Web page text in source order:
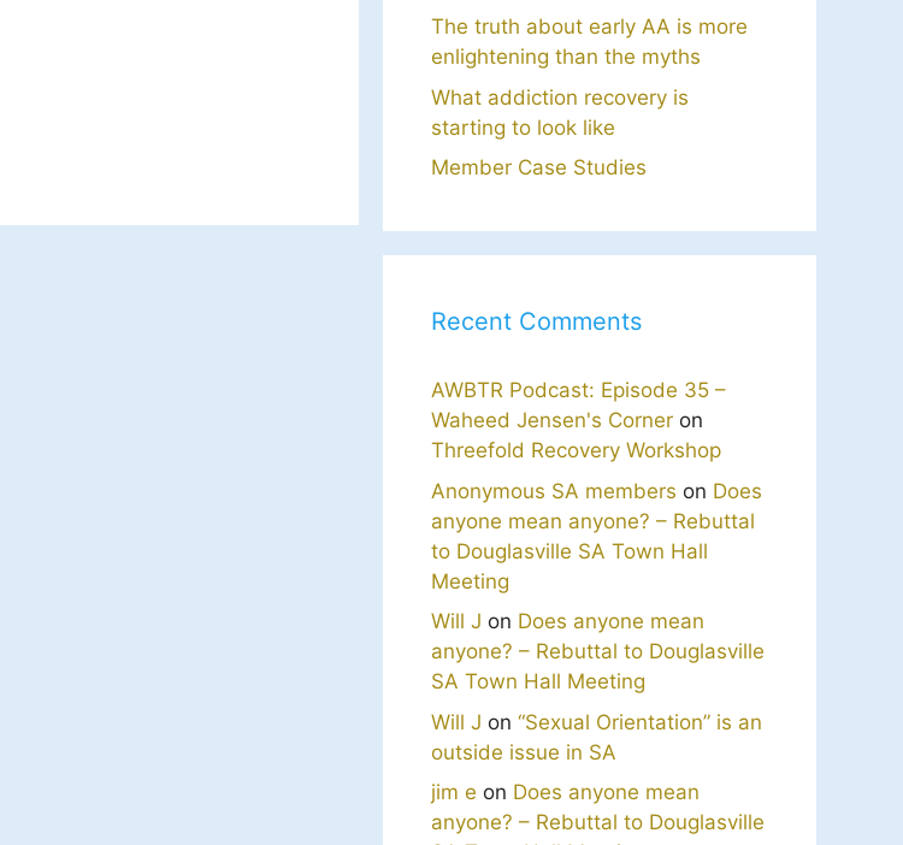
The truth about early AA is more
enlightening than the myths
What addiction recovery is
starting to look like
Member Case Studies
Recent Comments
AWBTR Podcast: Episode 35 –
Waheed Jensen's Corner on
Threefold Recovery Workshop
Anonymous SA members on Does
anyone mean anyone? – Rebuttal
to Douglasville SA Town Hall
Meeting
Will J on Does anyone mean
anyone? – Rebuttal to Douglasville
SA Town Hall Meeting
Will J on “Sexual Orientation” is an
outside issue in SA
jim e on Does anyone mean
anyone? – Rebuttal to Douglasville